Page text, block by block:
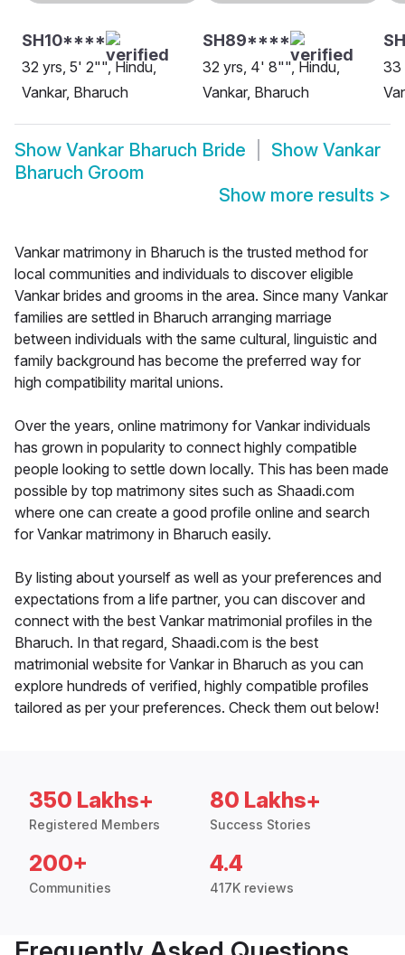
SH10****
32 yrs, 5' 2"", Hindu,
Vankar, Bharuch
SH89****
32 yrs, 4' 8"", Hindu,
Vankar, Bharuch
33
Show Vankar Bharuch Bride Show Vankar
Bharuch Groom
Show more results >
Vankar matrimony in Bharuch is the trusted method for
local communities and individuals to discover eligible
Vankar brides and grooms in the area. Since many Vankar
families are settled in Bharuch arranging marriage
between individuals with the same cultural, linguistic and
family background has become the preferred way for
high compatibility marital unions.
Over the years, online matrimony for Vankar individuals
has grown in popularity to connect highly compatible
people looking to settle down locally. This has been made
possible by top matrimony sites such as Shaadi.com
where one can create a good profile online and search
for Vankar matrimony in Bharuch easily.
By listing about yourself as well as your preferences and
expectations from a life partner, you can discover and
connect with the best Vankar matrimonial profiles in the
Bharuch. In that regard, Shaadi.com is the best
matrimonial website for Vankar in Bharuch as you can
explore hundreds of verified, highly compatible profiles
tailored as per your preferences. Check them out below!
350 Lakhs+
Registered Members
80 Lakhs+
Success Stories
200+
Communities
4.4
417K reviews